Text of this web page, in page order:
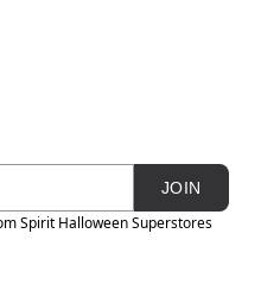
JOIN
Spirit Halloween Superstores